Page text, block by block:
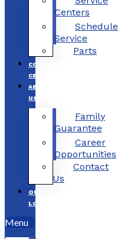
Centers
Schedule
Service
Parts
COLLISION
CENTERS
ABOUT
US
Family
Guarantee
Career
Opportunities
Contact
Us
OUR
LOCATIONS
Menu